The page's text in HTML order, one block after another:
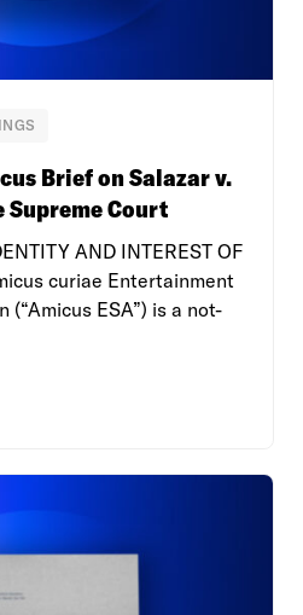
Brief on Salazar v.
Supreme Court
AND INTEREST OF
curiae Entertainment
ESA”) is a not-